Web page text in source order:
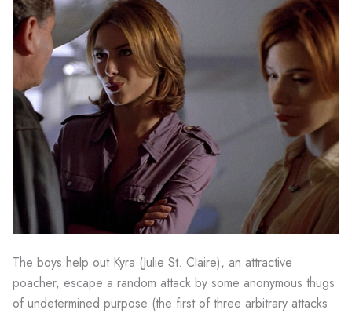
The boys help out Kyra (Julie St. Claire), an attractive
poacher, escape a random attack by some anonymous thugs
of undetermined purpose (the first of three arbitrary attacks